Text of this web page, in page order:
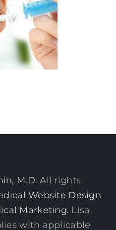
M.D. All rights
Website Design
Marketing. Lisa
with applicable